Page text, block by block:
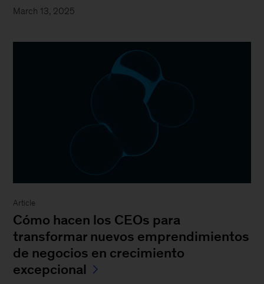
March 13, 2025
Article
Cómo hacen los CEOs para
transformar nuevos emprendimientos
de negocios en crecimiento
excepcional